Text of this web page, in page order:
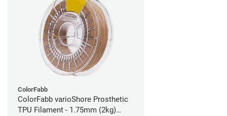
ColorFabb
ColorFabb varioShore Prosthetic
TPU Filament - 1.75mm (2kg)